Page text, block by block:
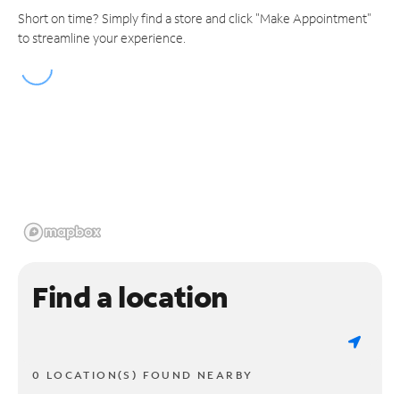
Short on time? Simply find a store and click "Make Appointment"
to streamline your experience.
Find a location
0 LOCATION(S) FOUND NEARBY